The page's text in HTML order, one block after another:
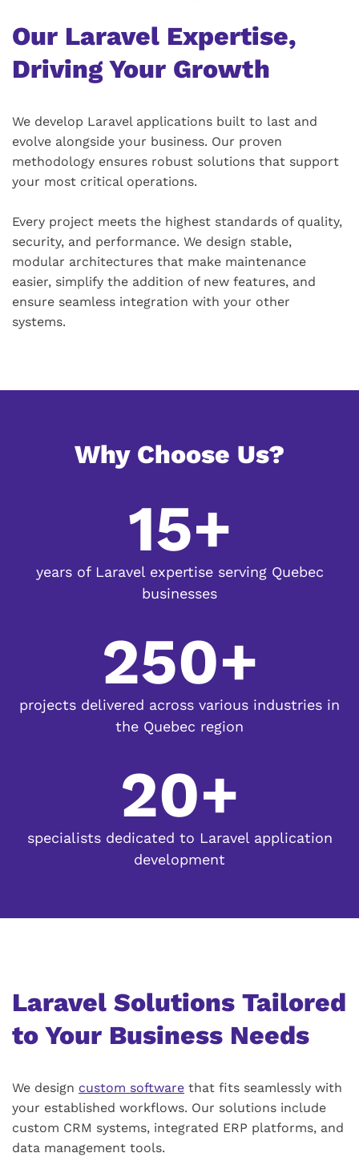
Our Laravel Expertise,
Driving Your Growth
We develop Laravel applications built to last and
evolve alongside your business. Our proven
methodology ensures robust solutions that support
your most critical operations.
Every project meets the highest standards of quality,
security, and performance. We design stable,
modular architectures that make maintenance
easier, simplify the addition of new features, and
ensure seamless integration with your other
systems.
Why Choose Us?
15+
years of Laravel expertise serving Quebec
businesses
250+
projects delivered across various industries in
the Quebec region
20+
specialists dedicated to Laravel application
development
Laravel Solutions Tailored
to Your Business Needs
We design custom software that fits seamlessly with
your established workflows. Our solutions include
custom CRM systems, integrated ERP platforms, and
data management tools.